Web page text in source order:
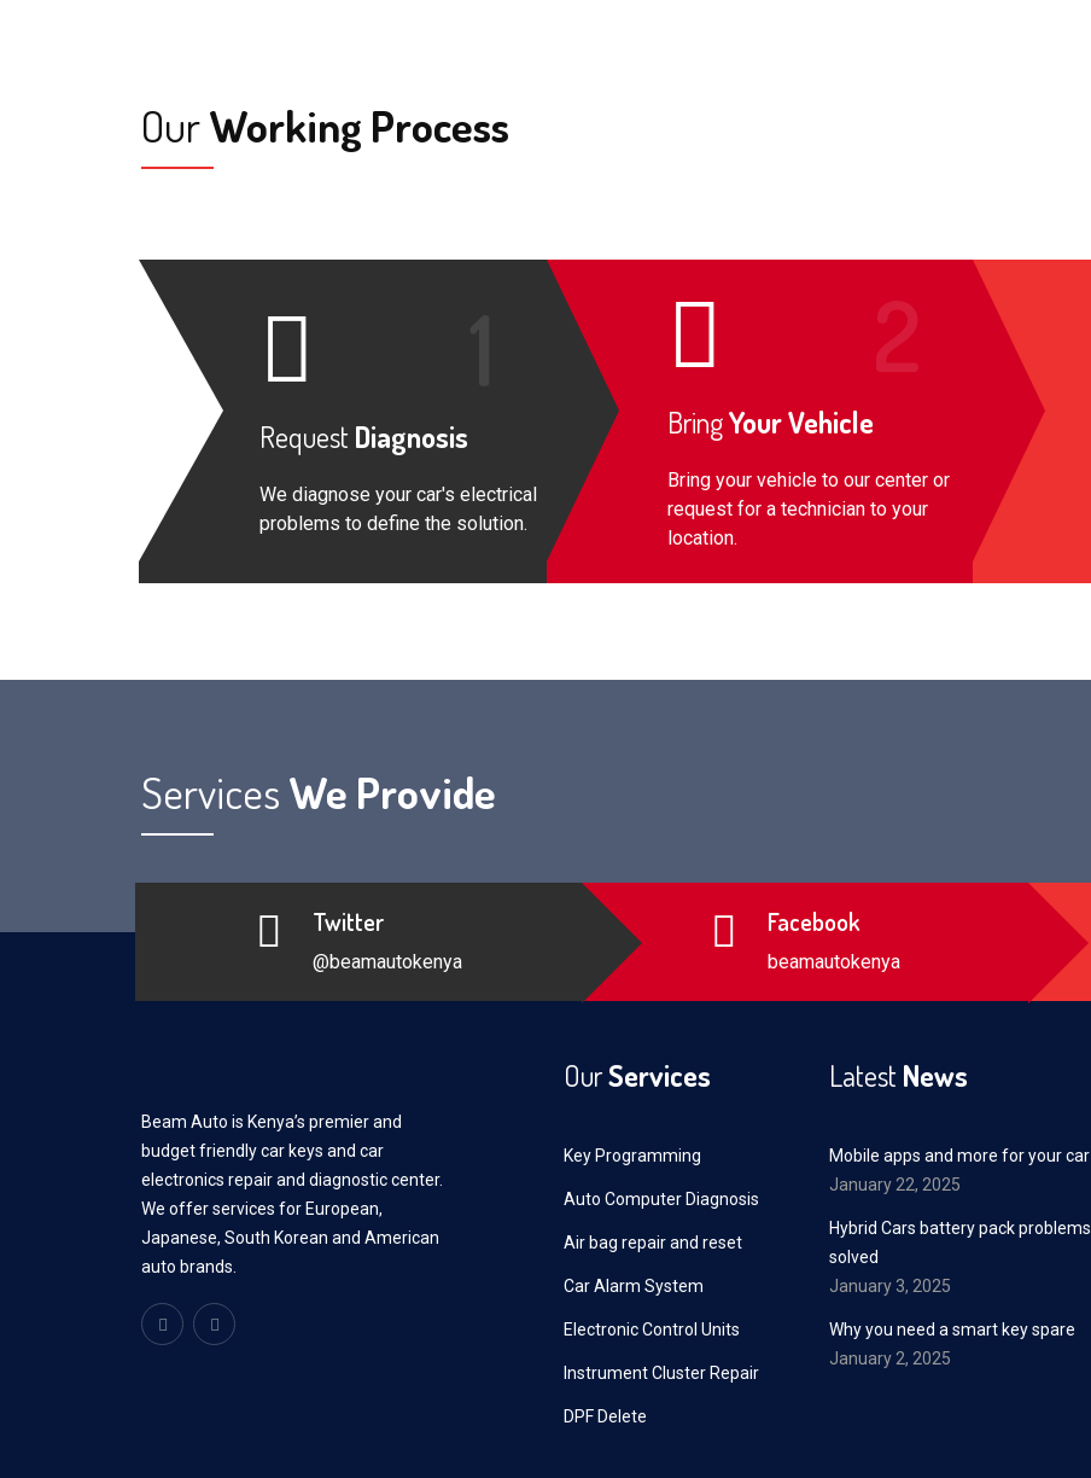
OurWorking Process
Request Diagnosis
We diagnose your car's electrical
problems to define the solution.
BringYour Vehicle
Bring your vehicle to our center or
request for a technician to your
location.
ServicesWe Provide
Twitter
@beamautokenya
Facebook
beamautokenya
Beam Auto is Kenya’s premier and
budget friendly car keys and car
electronics repair and diagnostic center.
We offer services for European,
Japanese, South Korean and American
auto brands.
OurServices
Key Programming
Auto Computer Diagnosis
Air bag repair and reset
Car Alarm System
Electronic Control Units
Instrument Cluster Repair
DPF Delete
LatestNews
Mobile apps and more for your car
January 22, 2025
Hybrid Cars battery pack problems
solved
January 3, 2025
Why you need a smart key spare
January 2, 2025